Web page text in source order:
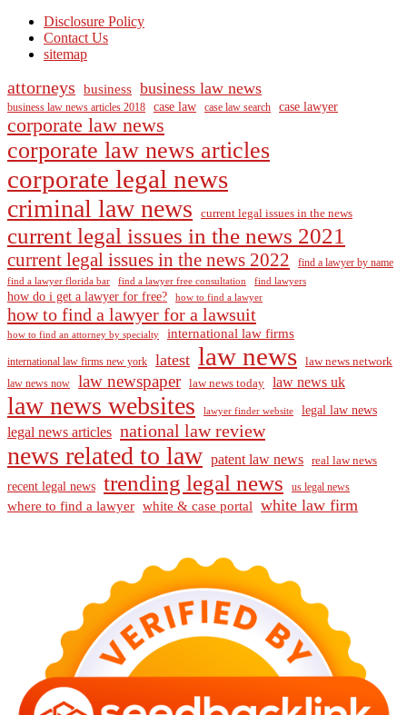
Disclosure Policy
Contact Us
sitemap
attorneys business business law news
business law news articles 2018 case law case law search case lawyer
corporate law news
corporate law news articles
corporate legal news
criminal law news current legal issues in the news
current legal issues in the news 2021
current legal issues in the news 2022 find a lawyer by name
find a lawyer florida bar find a lawyer free consultation find lawyers
how do i get a lawyer for free? how to find a lawyer
how to find a lawyer for a lawsuit
how to find an attorney by specialty international law firms
international law firms new york latest law news law news network
law news now law newspaper law news today law news uk
law news websites lawyer finder website legal law news
legal news articles national law review
news related to law patent law news real law news
recent legal news trending legal news us legal news
where to find a lawyer white & case portal white law firm